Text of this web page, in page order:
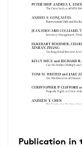
Publication in